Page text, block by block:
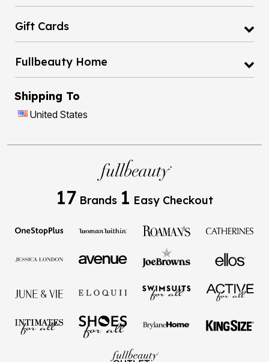
Gift Cards
Fullbeauty Home
Shipping To
United States
17 Brands 1 Easy Checkout